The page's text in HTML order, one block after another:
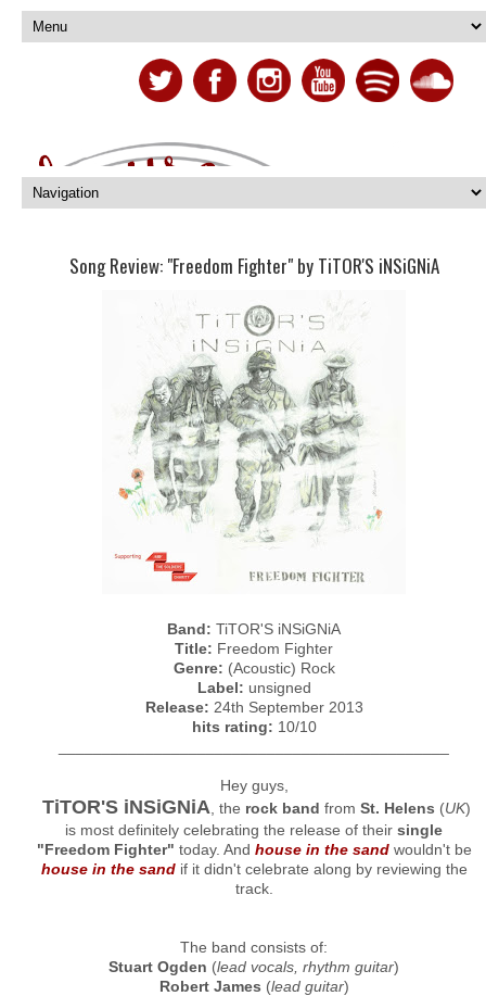
Song Review: "Freedom Fighter" by TiTOR'S iNSiGNiA
Band: TiTOR'S iNSiGNiA
Title: Freedom Fighter
Genre: (Acoustic) Rock
Label: unsigned
Release: 24th September 2013
hits rating: 10/10
Hey guys,
TiTOR'S iNSiGNiA , the rock band from St. Helens (UK)
is most definitely celebrating the release of their single
"Freedom Fighter" today. And house in the sand wouldn't be
house in the sandif it didn't celebrate along by reviewing the
track.
The band consists of:
Stuart Ogden (lead vocals, rhythm guitar)
Robert James (lead guitar)